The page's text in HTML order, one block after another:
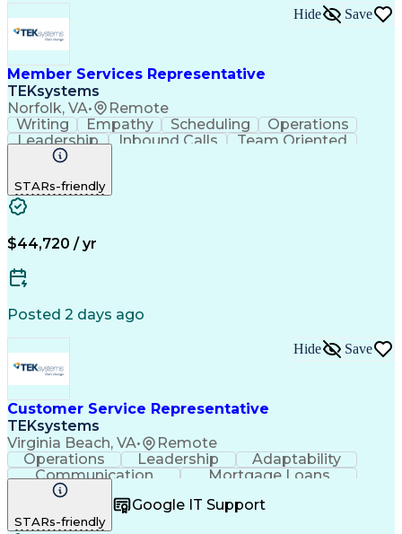
Member Services Representative
TEKsystems
Norfolk, VA• Remote
Hide Save
Writing Empathy Scheduling
Operations
Leadership
Inbound Calls
Team Oriented
Mortgage Loans
Business Valuation
On-Time Performance
Call Center Experience
Business Transformation
STARs-friendly
$44,720 / yr
Posted 2 days ago
Customer Service Representative
TEKsystems
Virginia Beach, VA• Remote
Hide Save
Operations Leadership
Adaptability
Communication
Mortgage Loans
Retail Banking
Customer Service
Customer Support
Active Listening
STARs-friendly
Google IT Support